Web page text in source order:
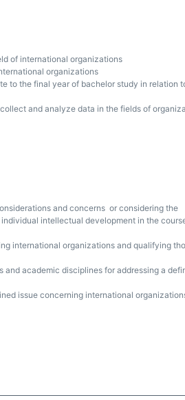
of international organizations
organizations
to the final year of bachelor study in relation
and analyze data in the fields of
and concerns or considering the
intellectual development in the
international organizations and qualifying
academic disciplines for addressing a
issue concerning international